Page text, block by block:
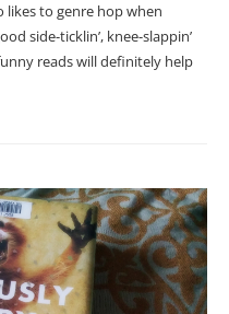
likes to genre hop when
side-ticklin’, knee-slappin’
reads will definitely help